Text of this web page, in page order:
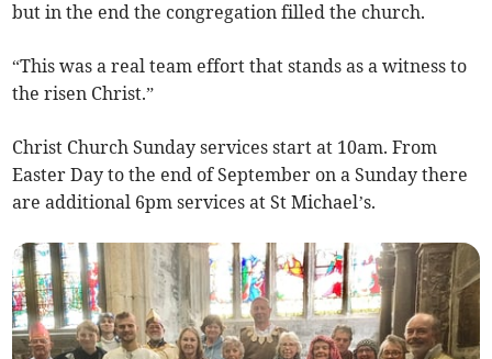
but in the end the congregation filled the church.
“This was a real team effort that stands as a witness to
the risen Christ.”
Christ Church Sunday services start at 10am. From
Easter Day to the end of September on a Sunday there
are additional 6pm services at St Michael’s.